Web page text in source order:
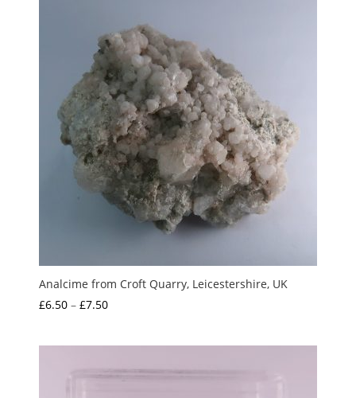
Analcime from Croft Quarry, Leicestershire, UK
£6.50 – £7.50Price
£7.50